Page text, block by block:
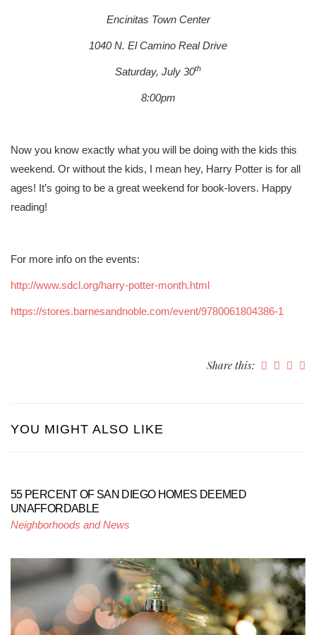
Encinitas Town Center
1040 N. El Camino Real Drive
Saturday, July 30th
8:00pm
Now you know exactly what you will be doing with the kids this
weekend. Or without the kids, I mean hey, Harry Potter is for all
ages! It’s going to be a great weekend for book-lovers. Happy
reading!
For more info on the events:
http://www.sdcl.org/harry-potter-month.html
https://stores.barnesandnoble.com/event/9780061804386-1
Share this:
YOU MIGHT ALSO LIKE
55 PERCENT OF SAN DIEGO HOMES DEEMED
UNAFFORDABLE
Neighborhoods and News